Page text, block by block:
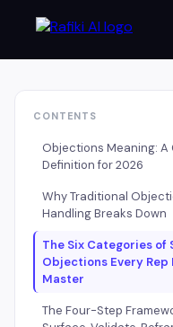
CONTENTS
Objections Meaning: A
Definition for 2026
Why Traditional
Handling Breaks Down
The Six Categories of
Objections Every Rep
Master
The Four-Step